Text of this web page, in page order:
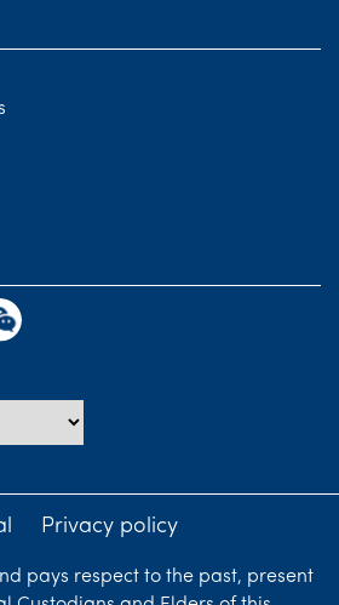
Privacy policy
pays respect to the past, present